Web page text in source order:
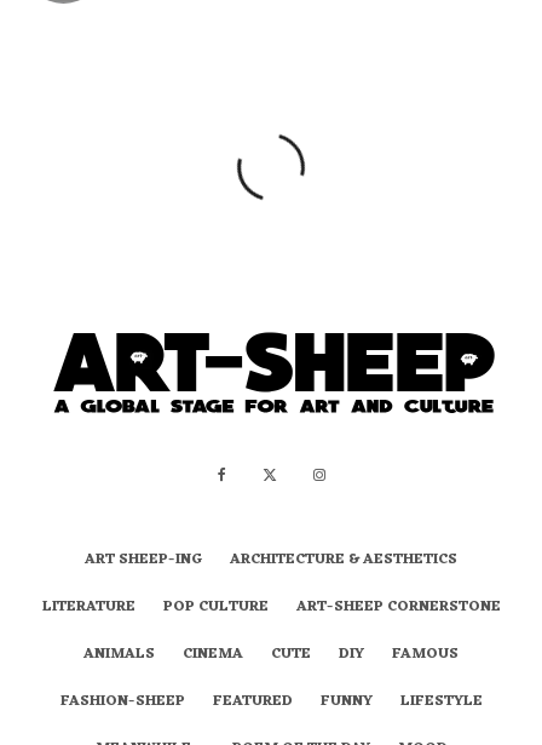
ART SHEEP-ING
ARCHITECTURE & AESTHETICS
LITERATURE
POP CULTURE
ART-SHEEP CORNERSTONE
ANIMALS
CINEMA CUTE DIY
FAMOUS
FASHION-SHEEP
FEATURED FUNNY
LIFESTYLE